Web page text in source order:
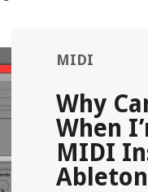
MIDI
Why
When
MIDI